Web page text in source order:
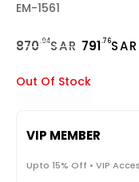
EM-1561
870.94SAR 791.76SAR
Out Of Stock
VIP MEMBER
Upto 15% Off • VIP